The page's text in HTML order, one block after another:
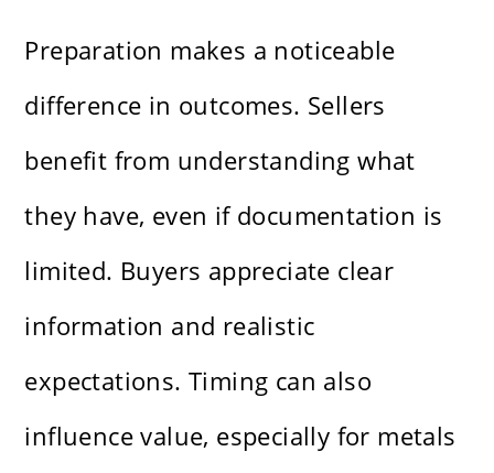
Preparation makes a noticeable
difference in outcomes. Sellers
benefit from understanding what
they have, even if documentation is
limited. Buyers appreciate clear
information and realistic
expectations. Timing can also
influence value, especially for metals